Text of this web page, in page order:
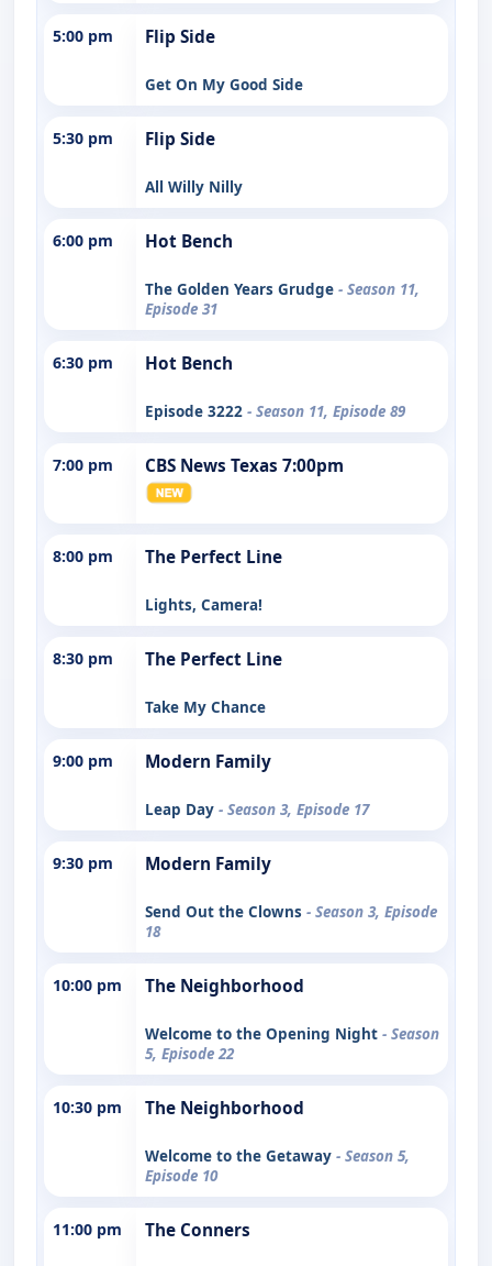
5:00 pm Flip Side
Get On My Good Side
5:30 pm Flip Side
All Willy Nilly
6:00 pm Hot Bench
The Golden Years Grudge - Season 11,
Episode 31
6:30 pm Hot Bench
Episode 3222 - Season 11, Episode 89
7:00 pm CBS News Texas 7:00pm
8:00 pm The Perfect Line
Lights, Camera!
8:30 pm The Perfect Line
Take My Chance
9:00 pm Modern Family
Leap Day - Season 3, Episode 17
9:30 pm Modern Family
Send Out the Clowns - Season 3, Episode
18
10:00 pm The Neighborhood
Welcome to the Opening Night - Season
5, Episode 22
10:30 pm The Neighborhood
Welcome to the Getaway - Season 5,
Episode 10
11:00 pm The Conners